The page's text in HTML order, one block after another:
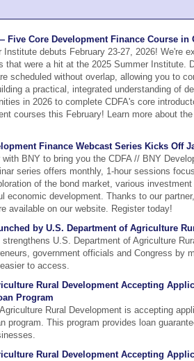
Five Core Development Finance Course in
Institute debuts February 23-27, 2026! We're
that were a hit at the 2025 Summer Institute.
scheduled without overlap, allowing you to
a practical, integrated understanding of
in 2026 to complete CDFA's core
courses this February! Learn more about
Finance Webcast Series Kicks Off
with BNY to bring you the CDFA // BNY
series offers monthly, 1-hour sessions
of the bond market, various
economic development. Thanks to our
available on our website. Register today!
by U.S. Department of Agriculture
U.S. Department of Agriculture
government officials and Congress by
to access.
Rural Development Accepting
Program
Rural Development is accepting
program. This program provides loan
Rural Development Accepting